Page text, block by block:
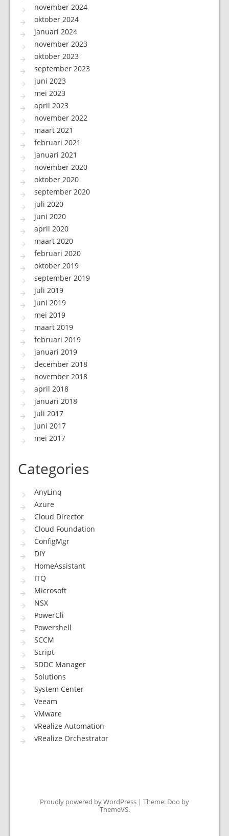
november 2024
oktober 2024
januari 2024
november 2023
oktober 2023
september 2023
juni 2023
mei 2023
april 2023
november 2022
maart 2021
februari 2021
januari 2021
november 2020
oktober 2020
september 2020
juli 2020
juni 2020
april 2020
maart 2020
februari 2020
oktober 2019
september 2019
juli 2019
juni 2019
mei 2019
maart 2019
februari 2019
januari 2019
december 2018
november 2018
april 2018
januari 2018
juli 2017
juni 2017
mei 2017
Categories
AnyLinq
Azure
Cloud Director
Cloud Foundation
ConfigMgr
DIY
HomeAssistant
ITQ
Microsoft
NSX
PowerCli
Powershell
SCCM
Script
SDDC Manager
Solutions
System Center
Veeam
VMware
vRealize Automation
vRealize Orchestrator
Proudly powered by WordPress | Theme: Doo by
ThemeVS.